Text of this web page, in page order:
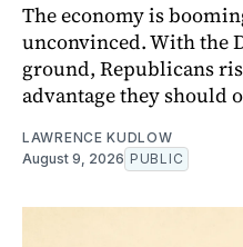
The economy is
unconvinced. With the
ground, Republicans
advantage they should
LAWRENCE KUDLOW
August 9, 2026 PUBLIC